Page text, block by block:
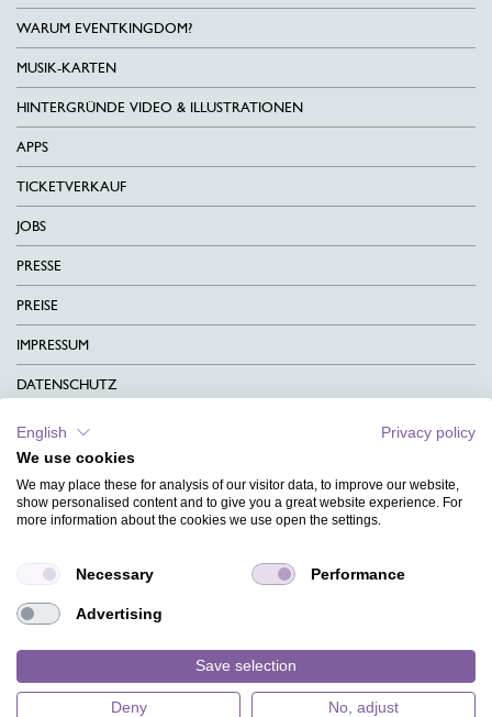
WARUM EVENTKINGDOM?
MUSIK-KARTEN
HINTERGRÜNDE VIDEO & ILLUSTRATIONEN
APPS
TICKETVERKAUF
JOBS
PRESSE
PREISE
IMPRESSUM
DATENSCHUTZ
KONTAKT
AGB
CHARITY
MAGAZIN
HILFE
English
Privacy policy
We use cookies
We may place these for analysis of our visitor data, to improve our website,
show personalised content and to give you a great website experience. For
more information about the cookies we use open the settings.
Necessary Performance
Advertising
Save selection
Deny No, adjust